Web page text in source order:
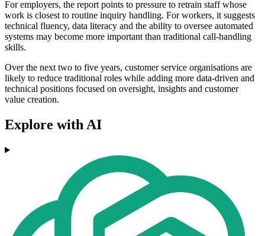
For employers, the report points to pressure to retrain staff whose
work is closest to routine inquiry handling. For workers, it suggests
technical fluency, data literacy and the ability to oversee automated
systems may become more important than traditional call-handling
skills.
Over the next two to five years, customer service organisations are
likely to reduce traditional roles while adding more data-driven and
technical positions focused on oversight, insights and customer
value creation.
Explore with AI